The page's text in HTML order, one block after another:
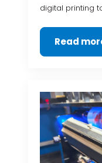
digital printing
Read